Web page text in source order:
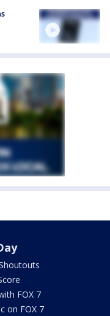
FOX 7
on FOX 7